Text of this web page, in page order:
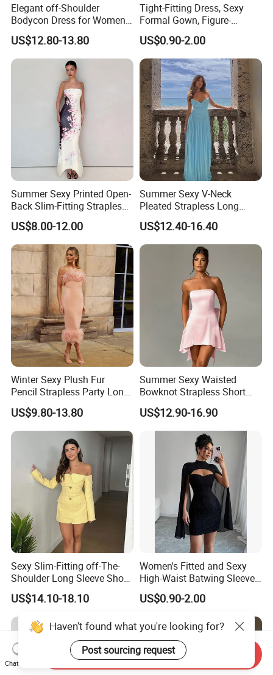
Elegant off-Shoulder
Bodycon Dress for Women -
Sweetheart Style
US$12.80-13.80
Tight-Fitting Dress, Sexy
Formal Gown, Figure-
Hugging Skirt, Strapless,
Pleated Design
US$0.90-2.00
Summer Sexy Printed Open-
Back Slim-Fitting Strapless
Long Dress for Women
US$8.00-12.00
Summer Sexy V-Neck
Pleated Strapless Long
Dress for Women
US$12.40-16.40
Winter Sexy Plush Fur
Pencil Strapless Party Long
Dress for Women
US$9.80-13.80
Summer Sexy Waisted
Bowknot Strapless Short
Dress for Women
US$12.90-16.90
Sexy Slim-Fitting off-The-
Shoulder Long Sleeve Short
Strapless Dress for Women
US$14.10-18.10
Women's Fitted and Sexy
High-Waist Batwing Sleeves
High-Neck Anti-Static
Clothing
US$0.90-2.00
Haven't found what you're looking for?
Post sourcing request
Chat Now
Send Inquiry